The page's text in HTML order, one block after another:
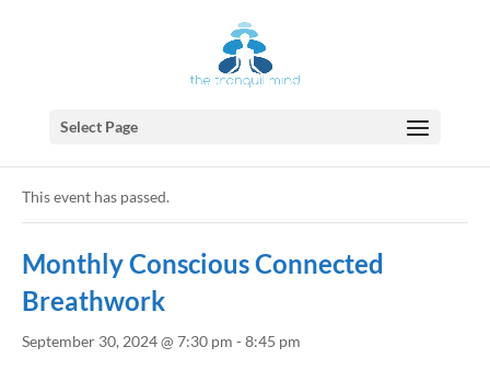
Select Page
This event has passed.
Monthly Conscious Connected
Breathwork
September 30, 2024 @ 7:30 pm - 8:45 pm